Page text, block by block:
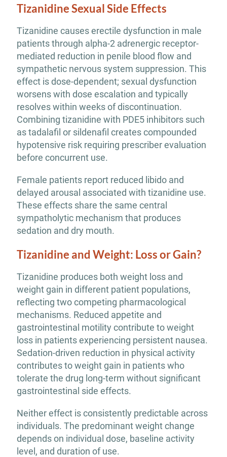
Tizanidine Sexual Side Effects
Tizanidine causes erectile dysfunction in male
patients through alpha-2 adrenergic receptor-
mediated reduction in penile blood flow and
sympathetic nervous system suppression. This
effect is dose-dependent; sexual dysfunction
worsens with dose escalation and typically
resolves within weeks of discontinuation.
Combining tizanidine with PDE5 inhibitors such
as tadalafil or sildenafil creates compounded
hypotensive risk requiring prescriber evaluation
before concurrent use.
Female patients report reduced libido and
delayed arousal associated with tizanidine use.
These effects share the same central
sympatholytic mechanism that produces
sedation and dry mouth.
Tizanidine and Weight: Loss or Gain?
Tizanidine produces both weight loss and
weight gain in different patient populations,
reflecting two competing pharmacological
mechanisms. Reduced appetite and
gastrointestinal motility contribute to weight
loss in patients experiencing persistent nausea.
Sedation-driven reduction in physical activity
contributes to weight gain in patients who
tolerate the drug long-term without significant
gastrointestinal side effects.
Neither effect is consistently predictable across
individuals. The predominant weight change
depends on individual dose, baseline activity
level, and duration of use.